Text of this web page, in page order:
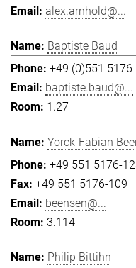
alex.arnhold@...
Baptiste Baud
+49 (0)551
baptiste.baud@...
1.27
Yorck-Fabian
+49 551 5176-
+49 551 5176-109
beensen@...
3.114
Philip Bittihn